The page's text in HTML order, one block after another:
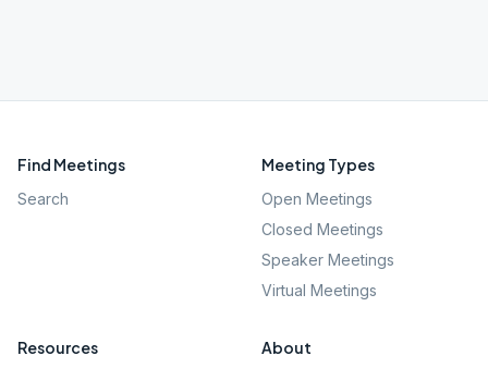
Find Meetings
Search
Meeting Types
Open Meetings
Closed Meetings
Speaker Meetings
Virtual Meetings
Resources About